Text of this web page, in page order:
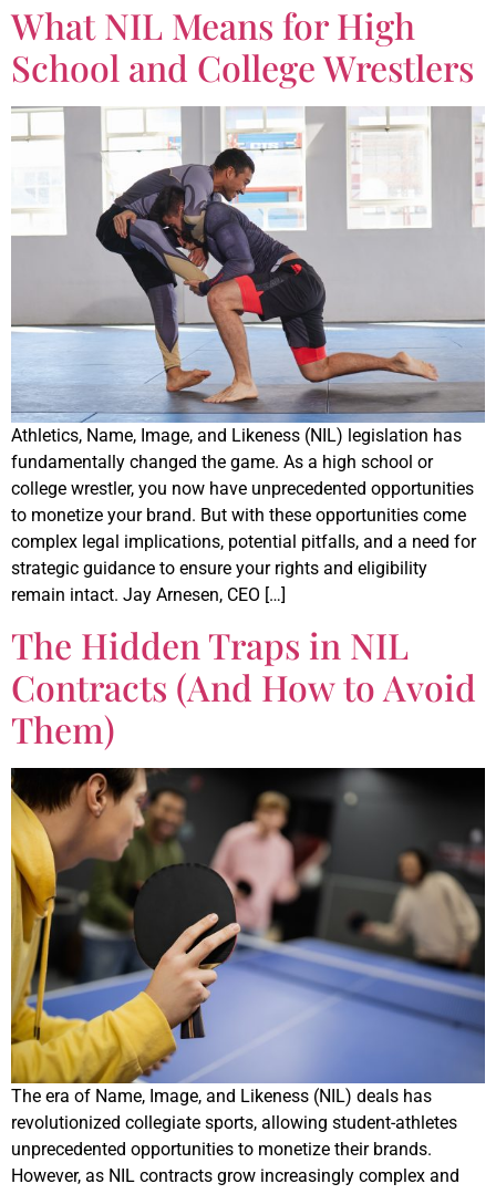
What NIL Means for High
School and College Wrestlers
Athletics, Name, Image, and Likeness (NIL) legislation has
fundamentally changed the game. As a high school or
college wrestler, you now have unprecedented opportunities
to monetize your brand. But with these opportunities come
complex legal implications, potential pitfalls, and a need for
strategic guidance to ensure your rights and eligibility
remain intact. Jay Arnesen, CEO […]
The Hidden Traps in NIL
Contracts (And How to Avoid
Them)
The era of Name, Image, and Likeness (NIL) deals has
revolutionized collegiate sports, allowing student-athletes
unprecedented opportunities to monetize their brands.
However, as NIL contracts grow increasingly complex and